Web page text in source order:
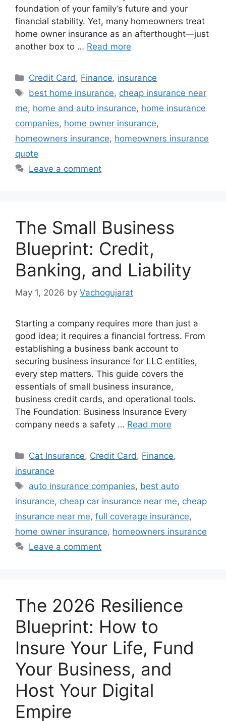
foundation of your family’s future and your
financial stability. Yet, many homeowners treat
home owner insurance as an afterthought—just
another box to … Read more
Categories
Credit Card, Finance, insurance
Tags
best home insurance, cheap insurance near
me, home and auto insurance, home insurance
companies, home owner insurance,
homeowners insurance, homeowners insurance
quote
Leave a comment
The Small Business
Blueprint: Credit,
Banking, and Liability
May 1, 2026 by Vachogujarat
Starting a company requires more than just a
good idea; it requires a financial fortress. From
establishing a business bank account to
securing business insurance for LLC entities,
every step matters. This guide covers the
essentials of small business insurance,
business credit cards, and operational tools.
The Foundation: Business Insurance Every
company needs a safety … Read more
Categories
Cat Insurance, Credit Card , Finance,
insurance
Tags
auto insurance companies, best auto
insurance, cheap car insurance near me, cheap
insurance near me, full coverage insurance,
home owner insurance, homeowners insurance
Leave a comment
The 2026 Resilience
Blueprint: How to
Insure Your Life, Fund
Your Business, and
Host Your Digital
Empire